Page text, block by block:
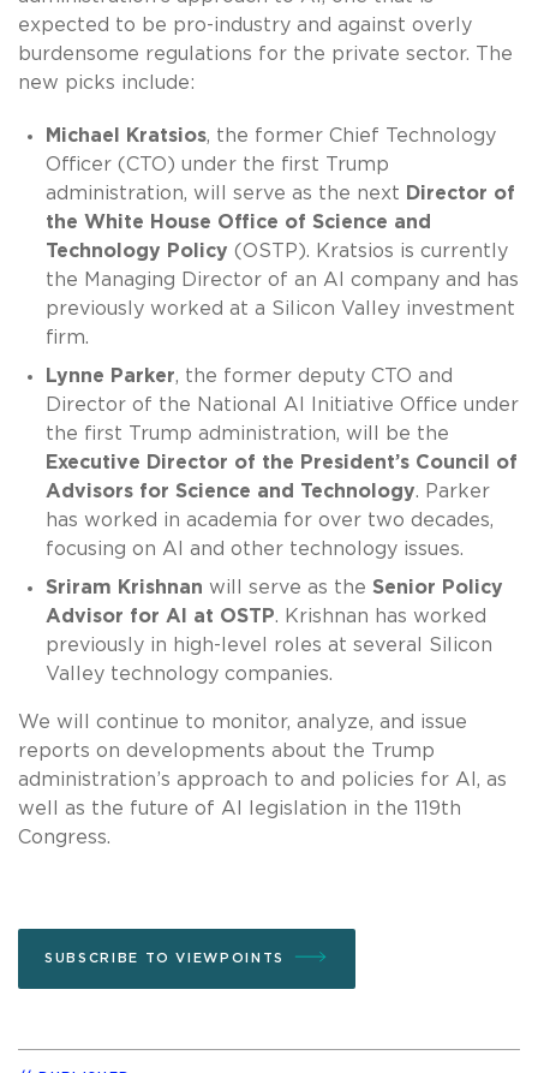
expected to be pro-industry and against overly
burdensome regulations for the private sector. The
new picks include:
Michael Kratsios, the former Chief Technology
Officer (CTO) under the first Trump
administration, will serve as the next Director of
the White House Office of Science and
Technology Policy (OSTP). Kratsios is currently
the Managing Director of an AI company and has
previously worked at a Silicon Valley investment
firm.
Lynne Parker, the former deputy CTO and
Director of the National AI Initiative Office under
the first Trump administration, will be the
Executive Director of the President’s Council of
Advisors for Science and Technology. Parker
has worked in academia for over two decades,
focusing on AI and other technology issues.
Sriram Krishnan will serve as the Senior Policy
Advisor for AI at OSTP. Krishnan has worked
previously in high-level roles at several Silicon
Valley technology companies.
We will continue to monitor, analyze, and issue
reports on developments about the Trump
administration’s approach to and policies for AI, as
well as the future of AI legislation in the 119th
Congress.
SUBSCRIBE TO VIEWPOINTS